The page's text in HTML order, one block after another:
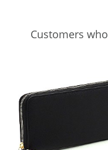
Customers